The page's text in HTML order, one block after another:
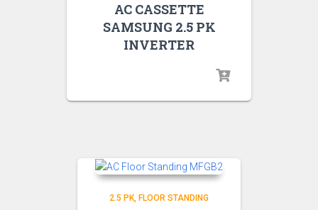
AC CASSETTE
SAMSUNG 2.5 PK
INVERTER
2.5 PK FLOOR STANDING